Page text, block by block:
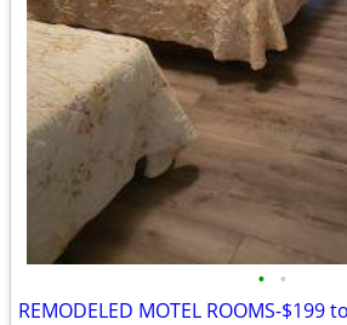
• •
REMODELED MOTEL ROOMS-$199